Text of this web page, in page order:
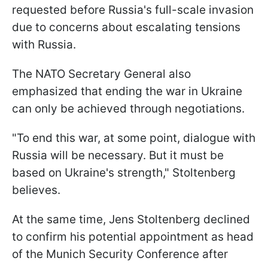
requested before Russia's full-scale invasion
due to concerns about escalating tensions
with Russia.
The NATO Secretary General also
emphasized that ending the war in Ukraine
can only be achieved through negotiations.
"To end this war, at some point, dialogue with
Russia will be necessary. But it must be
based on Ukraine's strength," Stoltenberg
believes.
At the same time, Jens Stoltenberg declined
to confirm his potential appointment as head
of the Munich Security Conference after